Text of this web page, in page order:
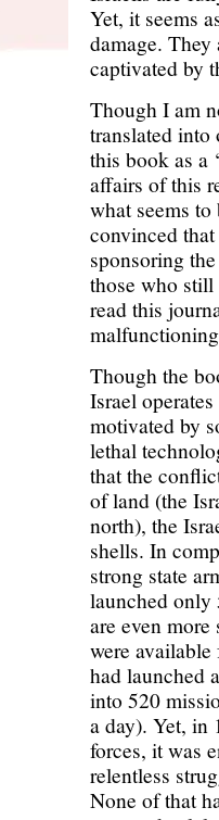
Yet, it seems
damage. They
captivated by
Though I am
translated
this book as a
affairs of this
what seems
convinced
sponsoring
those who still
read this
Though the
Israel
motivated by
lethal
that the
of land (the
north), the
shells. In
strong state
launched only
are even
were
had launched
into 520
a day). Yet, in
forces, it was
relentless
None of that